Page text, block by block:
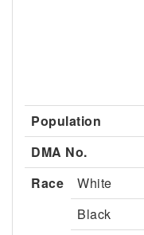
Population
DMA No.
Race
White
Black